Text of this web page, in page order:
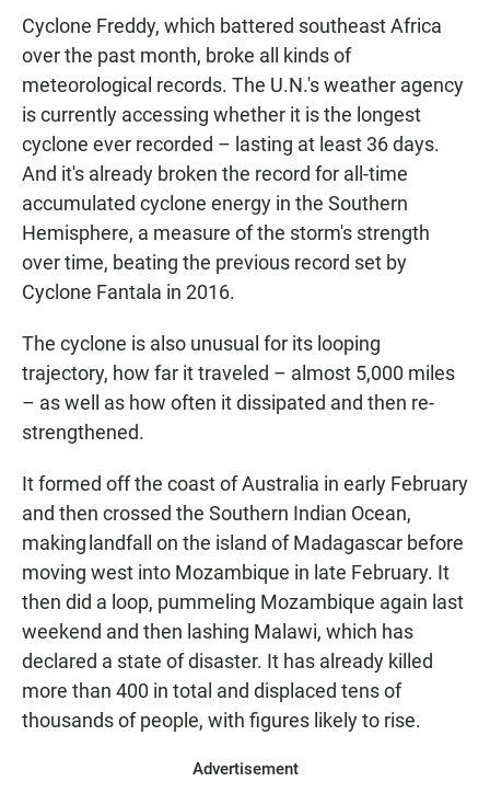
c
e
b
o
k
t
s
A
p
p
i
l
Cyclone Freddy, which battered southeast Africa
over the past month, broke all kinds of
meteorological records. The U.N.'s weather agency
is currently accessing whether it is the longest
cyclone ever recorded – lasting at least 36 days.
And it's already broken the record for all-time
accumulated cyclone energy in the Southern
Hemisphere, a measure of the storm's strength
over time, beating the previous record set by
Cyclone Fantala in 2016.
The cyclone is also unusual for its looping
trajectory, how far it traveled – almost 5,000 miles
– as well as how often it dissipated and then re-
strengthened.
It formed off the coast of Australia in early February
and then crossed the Southern Indian Ocean,
making landfall on the island of Madagascar before
moving west into Mozambique in late February. It
then did a loop, pummeling Mozambique again last
weekend and then lashing Malawi, which has
declared a state of disaster. It has already killed
more than 400 in total and displaced tens of
thousands of people, with figures likely to rise.
Advertisement